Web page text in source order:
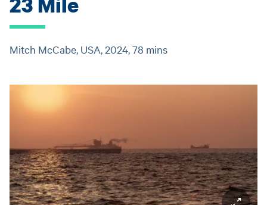
Mitch McCabe, USA, 2024, 78 mins